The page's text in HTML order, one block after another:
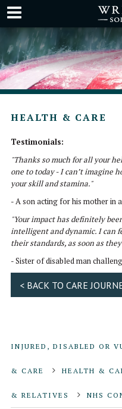
HEALTH & CARE
Testimonials:
"Thanks so much for all your
one to today - I can’t imagine
your skill and stamina."
- A son acting for his mother in
"Your impact has definitely
intelligent and dynamic. I can
their standards, as soon as
- Sister of disabled man
< BACK TO CARE
INJURED, DISABLED OR
& CARE HEALTH &
& RELATIVES NHS